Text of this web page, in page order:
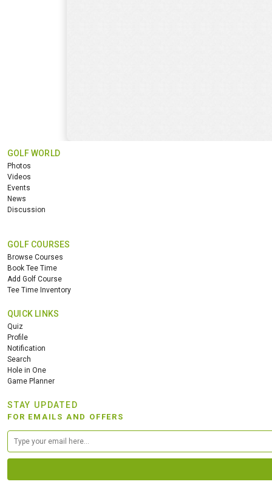
GOLF WORLD
Photos
Videos
Events
News
Discussion
GOLF COURSES
Browse Courses
Book Tee Time
Add Golf Course
Tee Time Inventory
QUICK LINKS
Quiz
Profile
Notification
Search
Hole in One
Game Planner
STAY UPDATED
FOR EMAILS AND OFFERS